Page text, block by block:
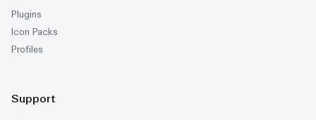
Plugins
Icon Packs
Profiles
Support